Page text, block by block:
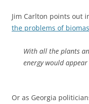
Jim Carlton points out
the problems of
With all the plants
energy would
Or as Georgia